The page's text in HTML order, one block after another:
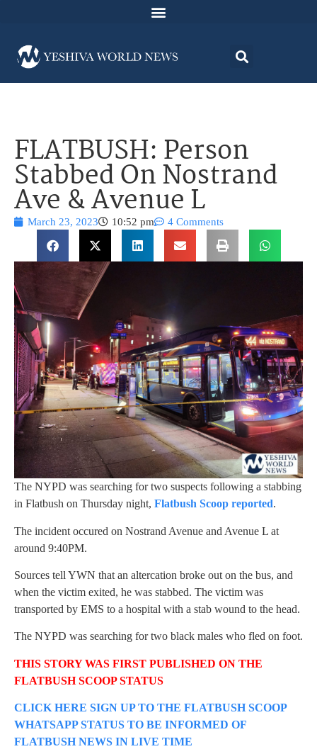
FLATBUSH: Person
Stabbed On Nostrand
Ave & Avenue L
March 23, 2023 10:52 pm 4 Comments
The NYPD was searching for two suspects following a stabbing
in Flatbush on Thursday night, Flatbush Scoop reported.
The incident occured on Nostrand Avenue and Avenue L at
around 9:40PM.
Sources tell YWN that an altercation broke out on the bus, and
when the victim exited, he was stabbed. The victim was
transported by EMS to a hospital with a stab wound to the head.
The NYPD was searching for two black males who fled on foot.
THIS STORY WAS FIRST PUBLISHED ON THE
FLATBUSH SCOOP STATUS
CLICK HERE SIGN UP TO THE FLATBUSH SCOOP
WHATSAPP STATUS TO BE INFORMED OF
FLATBUSH NEWS IN LIVE TIME